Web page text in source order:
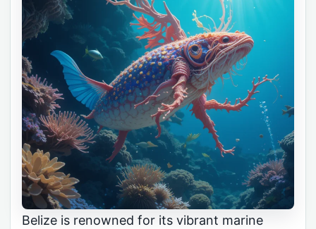
Belize is renowned for its vibrant marine